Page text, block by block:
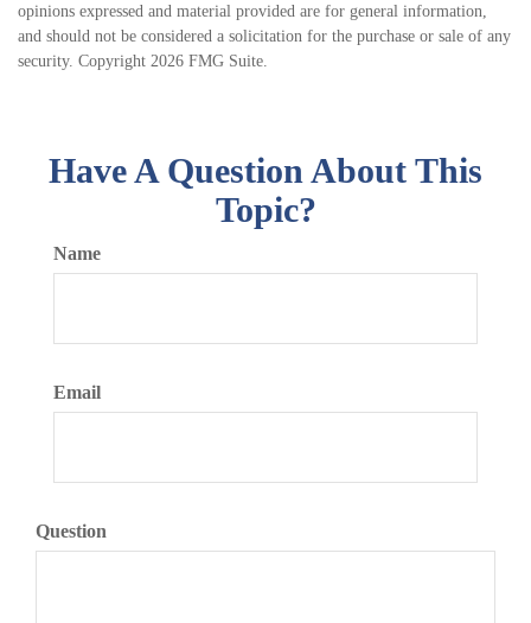
opinions expressed and material provided are for general information,
and should not be considered a solicitation for the purchase or sale of any
security. Copyright 2026 FMG Suite.
Have A Question About This
Topic?
Name
Email
Question